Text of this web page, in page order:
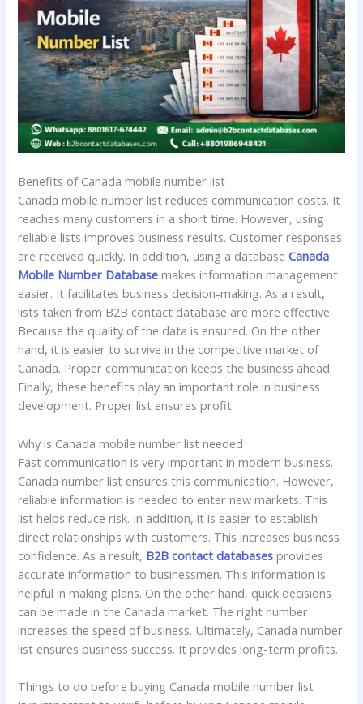
Benefits of Canada mobile number list
Canada mobile number list reduces communication costs. It
reaches many customers in a short time. However, using
reliable lists improves business results. Customer responses
are received quickly. In addition, using a databaseCanada
Mobile Number Database makes information management
easier. It facilitates business decision-making. As a result,
lists taken from B2B contact database are more effective.
Because the quality of the data is ensured. On the other
hand, it is easier to survive in the competitive market of
Canada. Proper communication keeps the business ahead.
Finally, these benefits play an important role in business
development. Proper list ensures profit.
Why is Canada mobile number list needed
Fast communication is very important in modern business.
Canada number list ensures this communication. However,
reliable information is needed to enter new markets. This
list helps reduce risk. In addition, it is easier to establish
direct relationships with customers. This increases business
confidence. As a result, B2B contact databases provides
accurate information to businessmen. This information is
helpful in making plans. On the other hand, quick decisions
can be made in the Canada market. The right number
increases the speed of business. Ultimately, Canada number
list ensures business success. It provides long-term profits.
Things to do before buying Canada mobile number list